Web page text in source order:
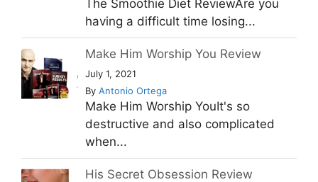
The Smoothie Diet ReviewAre you
having a difficult time losing...
Make Him Worship You Review
July 1, 2021
By Antonio Ortega
Make Him Worship YouIt's so
destructive and also complicated
when...
His Secret Obsession Review